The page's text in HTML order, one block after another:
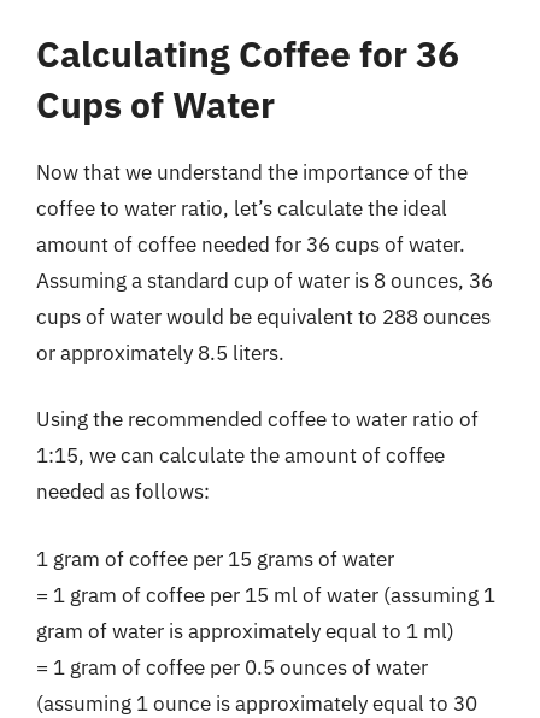
Calculating Coffee for 36
Cups of Water
Now that we understand the importance of the
coffee to water ratio, let’s calculate the ideal
amount of coffee needed for 36 cups of water.
Assuming a standard cup of water is 8 ounces, 36
cups of water would be equivalent to 288 ounces
or approximately 8.5 liters.
Using the recommended coffee to water ratio of
1:15, we can calculate the amount of coffee
needed as follows:
1 gram of coffee per 15 grams of water
= 1 gram of coffee per 15 ml of water (assuming 1
gram of water is approximately equal to 1 ml)
= 1 gram of coffee per 0.5 ounces of water
(assuming 1 ounce is approximately equal to 30